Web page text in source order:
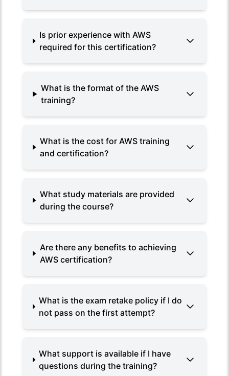
Is prior experience with AWS
required for this certification?
What is the format of the AWS
training?
What is the cost for AWS training
and certification?
What study materials are provided
during the course?
Are there any benefits to achieving
AWS certification?
What is the exam retake policy if I do
not pass on the first attempt?
What support is available if I have
questions during the training?